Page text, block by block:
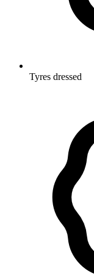
Tyres dressed